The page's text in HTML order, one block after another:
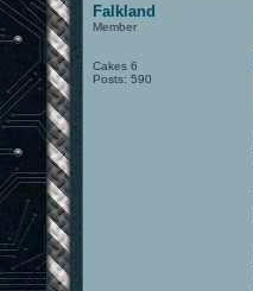
Falkland
Member
Cakes 6
Posts: 590